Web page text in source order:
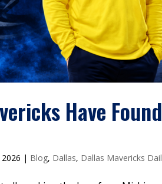
Have
2026 | Blog, Dallas, Dallas Mavericks